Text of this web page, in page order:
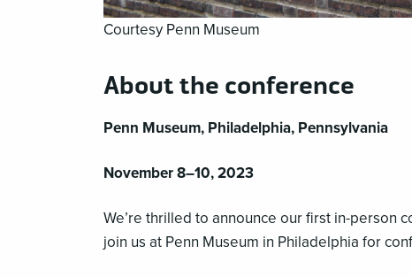
Courtesy Penn Museum
About the conference
Penn Museum, Philadelphia, Pennsylvania
November 8–10, 2023
We’re thrilled to announce our first in-person
join us at Penn Museum in Philadelphia for